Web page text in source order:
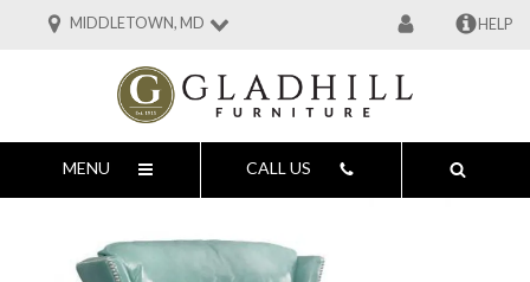
MIDDLETOWN, MD HELP
MENU CALL US